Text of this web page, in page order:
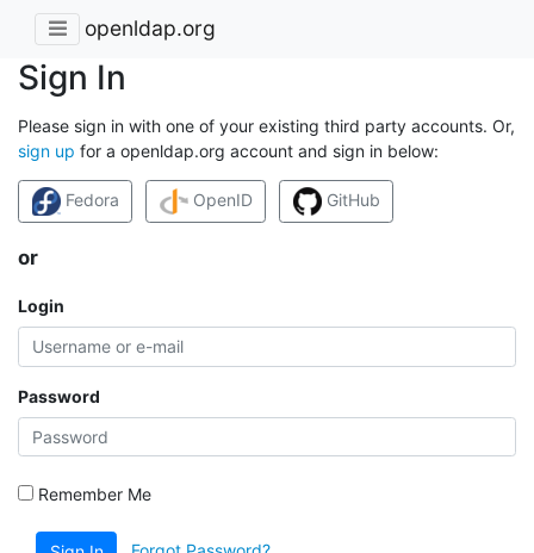
openldap.org
Sign In
Please sign in with one of your existing third party accounts. Or,
sign up for a openldap.org account and sign in below:
Fedora OpenID GitHub
or
Login
Password
Remember Me